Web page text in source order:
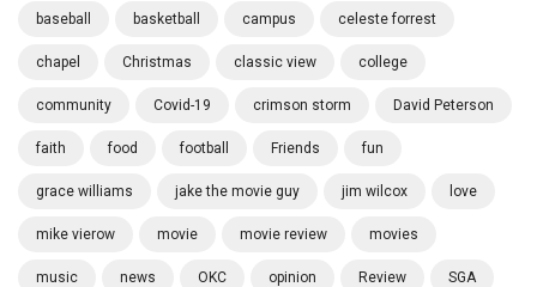
baseball basketball campus celeste forrest
chapel Christmas classic view college
community Covid-19 crimson storm David Peterson
faith food football Friends fun
grace williams jake the movie guy jim wilcox love
mike vierow movie movie review movies
music news OKC opinion Review SGA